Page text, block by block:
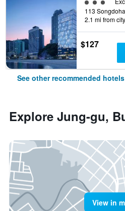
2.1 mi from
$127
See other recommended hotels
Explore Jung-gu,
View in